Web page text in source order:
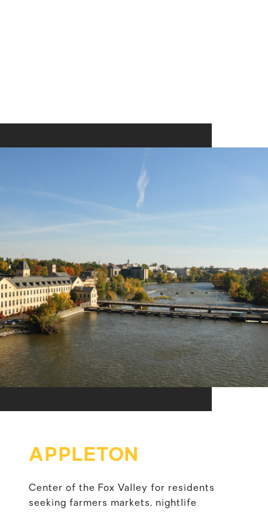
APPLETON
Center of the Fox Valley for residents
seeking farmers markets, nightlife